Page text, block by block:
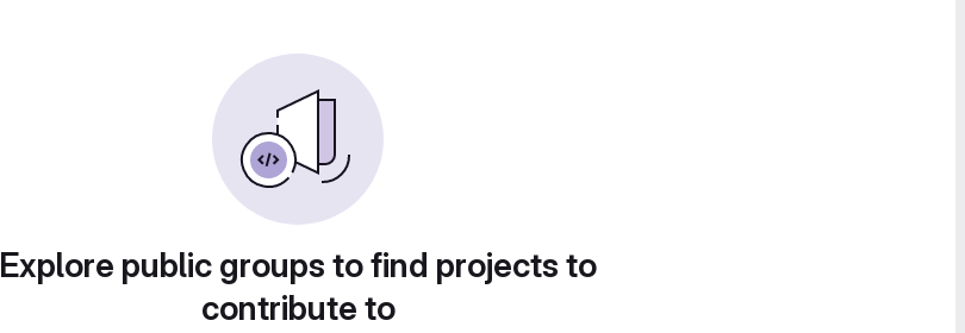
Explore public groups to find projects to
contribute to